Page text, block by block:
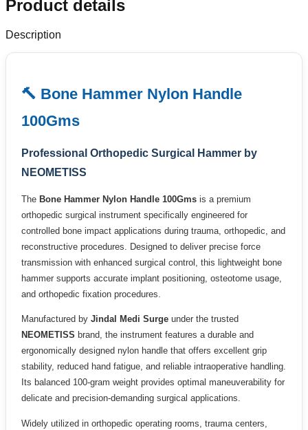
Product details
Description
🔨 Bone Hammer Nylon Handle
100Gms
Professional Orthopedic Surgical Hammer by
NEOMETISS
The Bone Hammer Nylon Handle 100Gms is a premium
orthopedic surgical instrument specifically engineered for
controlled bone impact applications during trauma, orthopedic, and
reconstructive procedures. Designed to deliver precise force
transmission with enhanced surgical control, this lightweight bone
hammer supports accurate implant positioning, osteotome usage,
and orthopedic fixation procedures.
Manufactured by Jindal Medi Surge under the trusted
NEOMETISS brand, the instrument features a durable and
ergonomically designed nylon handle that offers excellent grip
stability, reduced hand fatigue, and reliable intraoperative handling.
Its balanced 100-gram weight provides optimal maneuverability for
delicate and precision-demanding surgical applications.
Widely utilized in orthopedic operating rooms, trauma centers,